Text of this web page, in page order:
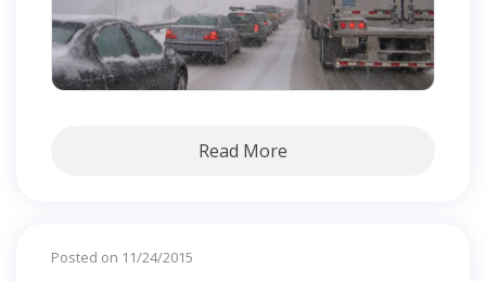
Read More
Posted on 11/24/2015